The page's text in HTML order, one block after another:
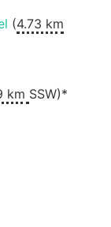
(4.73 km
km SSW)*